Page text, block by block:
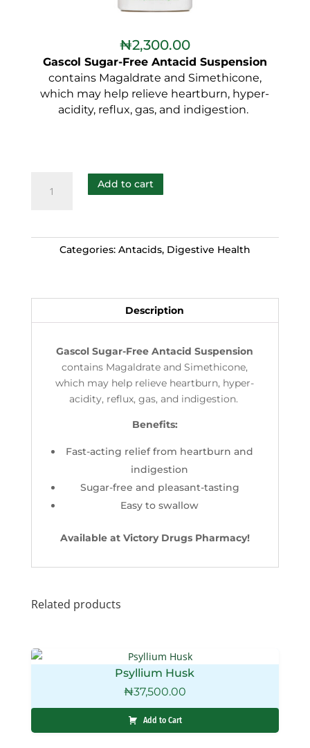
₦2,300.00
Gascol Sugar-Free Antacid Suspension
contains Magaldrate and Simethicone,
which may help relieve heartburn, hyper-
acidity, reflux, gas, and indigestion.
Add to cart
Categories: Antacids, Digestive Health
Description
Gascol Sugar-Free Antacid Suspension
contains Magaldrate and Simethicone,
which may help relieve heartburn, hyper-
acidity, reflux, gas, and indigestion.
Benefits:
Fast-acting relief from heartburn and
indigestion
Sugar-free and pleasant-tasting
Easy to swallow
Available at Victory Drugs Pharmacy!
Related products
Psyllium Husk
₦37,500.00
Add to Cart